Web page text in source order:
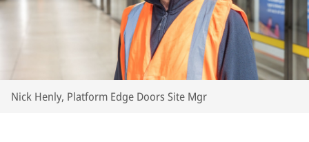
Nick Henly, Platform Edge Doors Site Mgr